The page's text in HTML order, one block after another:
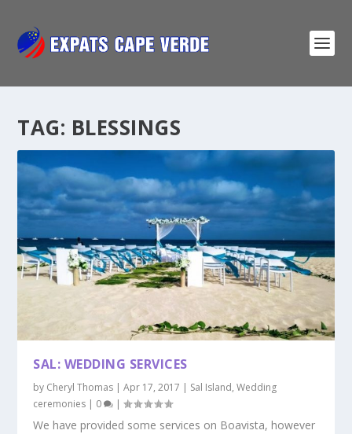
TAG: BLESSINGS
SAL: WEDDING SERVICES
by Cheryl Thomas |Apr 17, 2017 | Sal Island,Wedding
ceremonies | 0 |
We have provided some services on Boavista, however